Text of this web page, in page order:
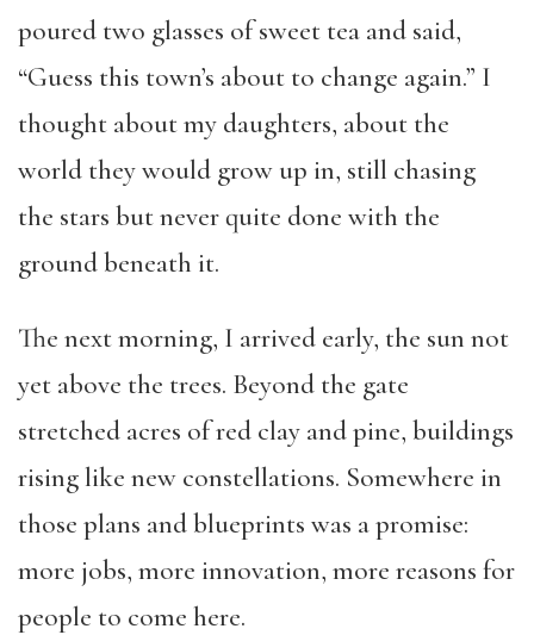
poured two glasses of sweet tea and said,
“Guess this town’s about to change again.” I
thought about my daughters, about the
world they would grow up in, still chasing
the stars but never quite done with the
ground beneath it.
The next morning, I arrived early, the sun not
yet above the trees. Beyond the gate
stretched acres of red clay and pine, buildings
rising like new constellations. Somewhere in
those plans and blueprints was a promise:
more jobs, more innovation, more reasons for
people to come here.